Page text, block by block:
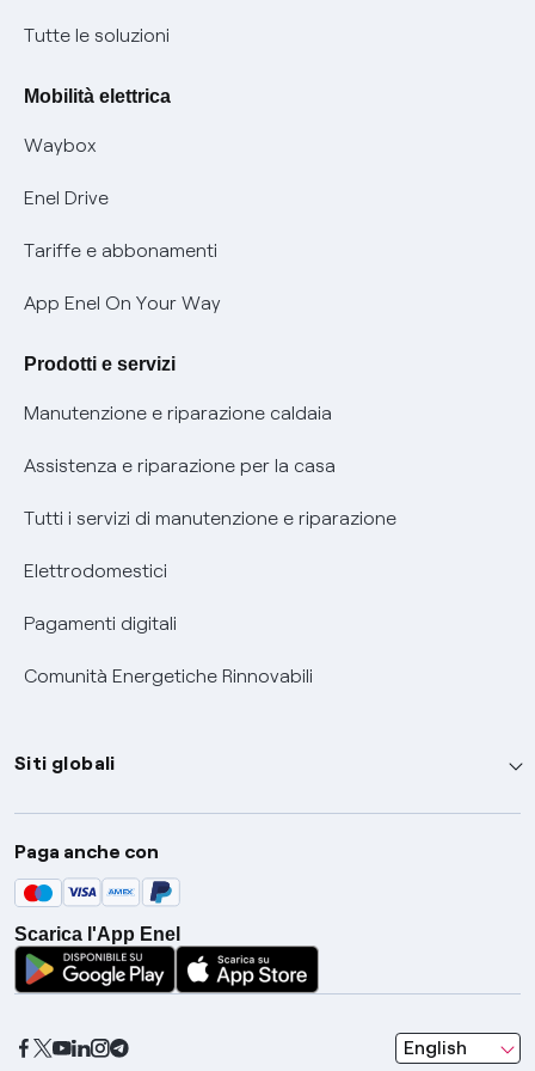
Condizioni generali di contratto prodotti e servizi
Informativa RAEE
Informativa Privacy AI
Nuove regole europee per la protezione dei dati
Offerte Placet non vulnerabili
Offerta Tutela Vulnerabilità Gas
Mobilità Elettrica
Phishing e truffe online
Verifica chi ti ha chiamato
Agevolazione utenti con disabilità per offerte Fibra
Informativa RAEE
Tutte le soluzioni
Mobilità elettrica
Waybox
Enel Drive
Tariffe e abbonamenti
App Enel On Your Way
Prodotti e servizi
Manutenzione e riparazione caldaia
Assistenza e riparazione per la casa
Tutti i servizi di manutenzione e riparazione
Elettrodomestici
Pagamenti digitali
Comunità Energetiche Rinnovabili
Siti globali
Enel Group
Enel Green Power
Global Trading
Global Procurement
Gridspertise
Paga anche con
Scarica l'App Enel
English
seleziona una